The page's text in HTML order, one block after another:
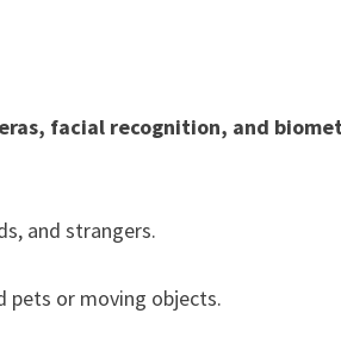
facial recognition, and
and strangers.
pets or moving objects.